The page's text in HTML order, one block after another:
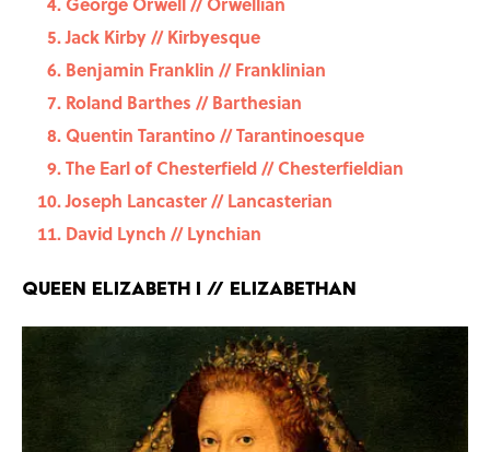
Jack Kirby // Kirbyesque
Benjamin Franklin // Franklinian
Roland Barthes // Barthesian
Quentin Tarantino // Tarantinoesque
The Earl of Chesterfield // Chesterfieldian
Joseph Lancaster // Lancasterian
David Lynch // Lynchian
Queen Elizabeth I // Elizabethan